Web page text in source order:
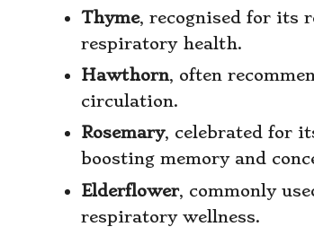
Thyme, recognised for its
respiratory health.
Hawthorn, often
circulation.
Rosemary, celebrated for
boosting memory and
Elderflower, commonly
respiratory wellness.